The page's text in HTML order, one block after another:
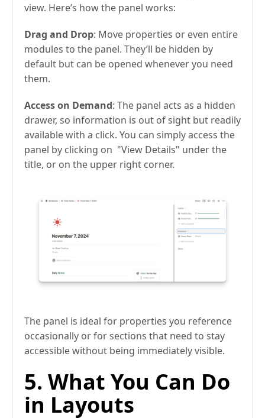
view. Here’s how the panel works:
Drag and Drop: Move properties or even entire
modules to the panel. They’ll be hidden by
default but can be opened whenever you need
them.
Access on Demand: The panel acts as a hidden
drawer, so information is out of sight but readily
available with a click. You can simply access the
panel by clicking on "View Details" under the
title, or on the upper right corner.
The panel is ideal for properties you reference
occasionally or for sections that need to stay
accessible without being immediately visible.
5. What You Can Do
in Layouts